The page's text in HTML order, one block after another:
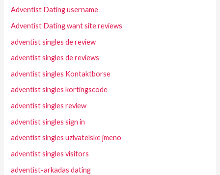
Adventist Dating username
Adventist Dating want site reviews
adventist singles de review
adventist singles de reviews
adventist singles Kontaktborse
adventist singles kortingscode
adventist singles review
adventist singles sign in
adventist singles uzivatelske jmeno
adventist singles visitors
adventist-arkadas dating